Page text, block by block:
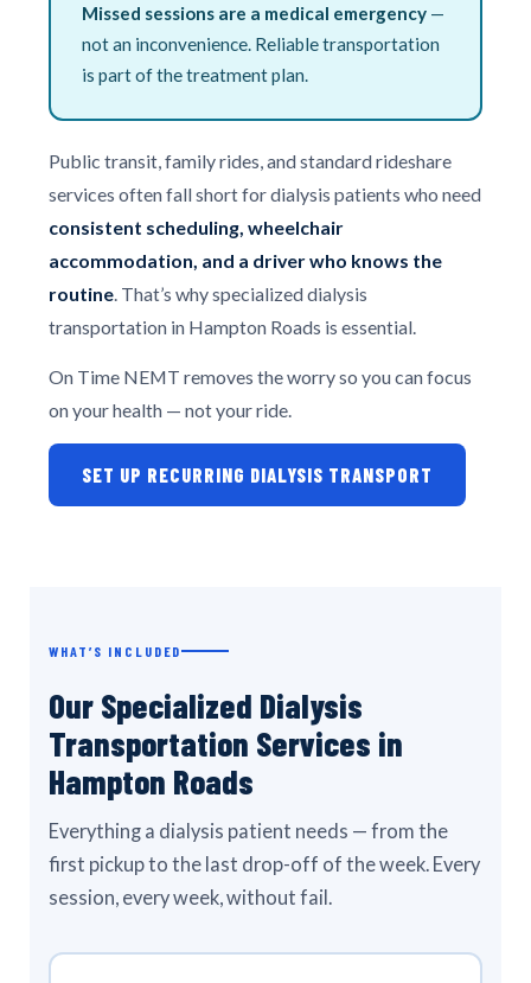
Missed sessions are a medical emergency —
not an inconvenience. Reliable transportation
is part of the treatment plan.
Public transit, family rides, and standard rideshare
services often fall short for dialysis patients who need
consistent scheduling, wheelchair
accommodation, and a driver who knows the
routine . That’s why specialized dialysis
transportation in Hampton Roads is essential.
On Time NEMT removes the worry so you can focus
on your health — not your ride.
SET UP RECURRING DIALYSIS TRANSPORT
WHAT’S INCLUDED
Our Specialized Dialysis
Transportation Services in
Hampton Roads
Everything a dialysis patient needs — from the
first pickup to the last drop-off of the week. Every
session, every week, without fail.